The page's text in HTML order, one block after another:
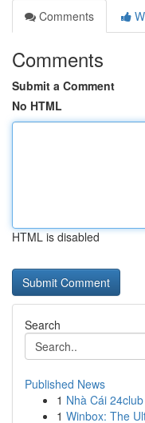
Comments
Comments
Submit a Comment
No HTML
HTML is disabled
Search
Published News
1 Nhà Cái
1 Winbox: The